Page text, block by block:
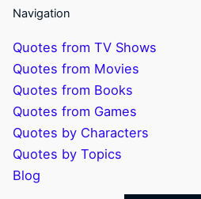
Navigation
Quotes from TV Shows
Quotes from Movies
Quotes from Books
Quotes from Games
Quotes by Characters
Quotes by Topics
Blog